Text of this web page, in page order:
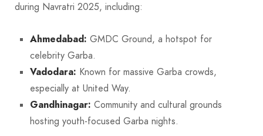
during Navratri 2025, including:
Ahmedabad: GMDC Ground, a hotspot for
celebrity Garba.
Vadodara: Known for massive Garba crowds,
especially at United Way.
Gandhinagar: Community and cultural grounds
hosting youth-focused Garba nights.